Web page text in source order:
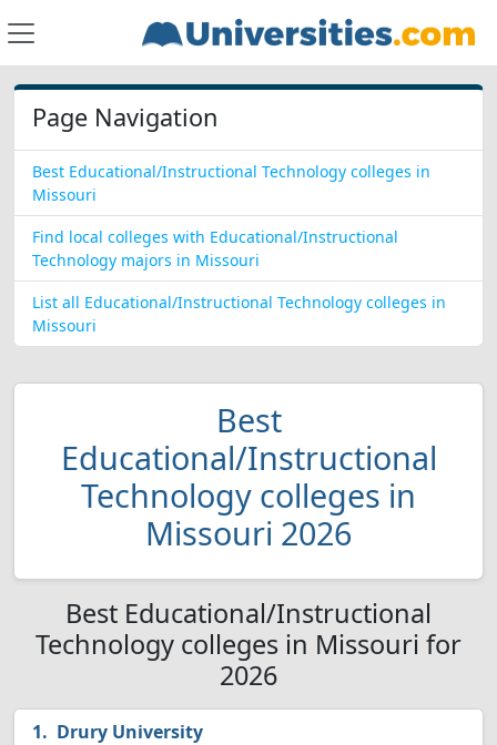
Page Navigation
Best Educational/Instructional Technology colleges in
Missouri
Find local colleges with Educational/Instructional
Technology majors in Missouri
List all Educational/Instructional Technology colleges in
Missouri
Best
Educational/Instructional
Technology colleges in
Missouri 2026
Best Educational/Instructional
Technology colleges in Missouri for
2026
Drury University